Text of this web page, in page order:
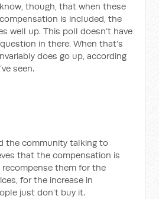
though, that when these
is included, the
well up. This poll doesn’t have
in there. When that’s
does go up, according
seen.
the community talking to
that the compensation is
them for the
for the increase in
just don’t buy it.